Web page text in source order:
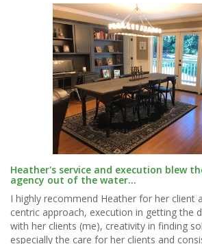
Heather's service and execution blew
agency out of the water...
I highly recommend Heather for her client
centric approach, execution in getting the
with her clients (me), creativity in finding
especially the care for her clients and